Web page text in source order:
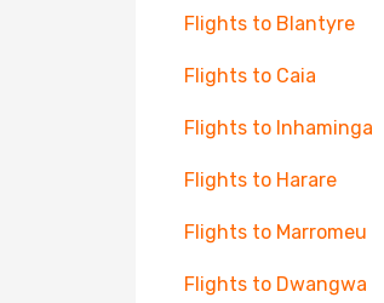
Flights to Blantyre
Flights to Caia
Flights to Inhaminga
Flights to Harare
Flights to Marromeu
Flights to Dwangwa